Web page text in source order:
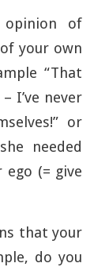
of
your own
“That
I’ve never
or
needed
(= give
that your
do you